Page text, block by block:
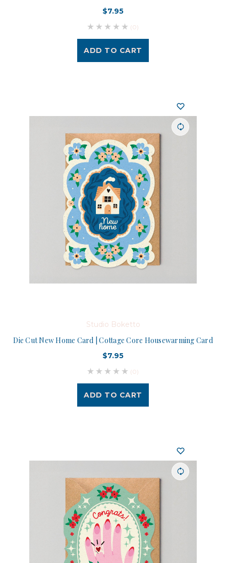
$7.95
(0)
ADD TO CART
Studio Boketto
Die Cut New Home Card | Cottage Core Housewarming Card
$7.95
(0)
ADD TO CART